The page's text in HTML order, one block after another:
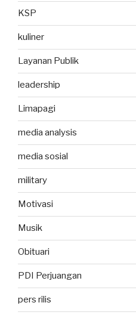
KSP
kuliner
Layanan Publik
leadership
Limapagi
media analysis
media sosial
military
Motivasi
Musik
Obituari
PDI Perjuangan
pers rilis